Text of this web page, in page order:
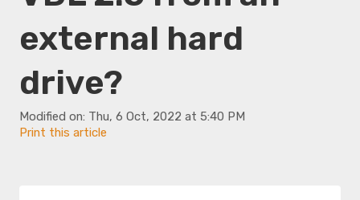
external hard
drive?
Modified on: Thu, 6 Oct, 2022 at 5:40 PM
Print this article